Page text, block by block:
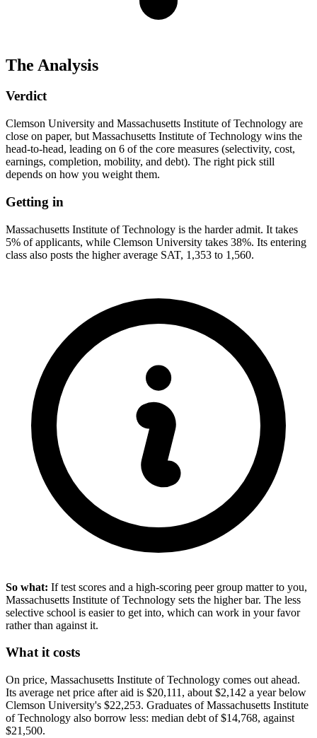
The Analysis
Verdict
Clemson University and Massachusetts Institute of Technology are
close on paper, but Massachusetts Institute of Technology wins the
head-to-head, leading on 6 of the core measures (selectivity, cost,
earnings, completion, mobility, and debt). The right pick still
depends on how you weight them.
Getting in
Massachusetts Institute of Technology is the harder admit. It takes
5% of applicants, while Clemson University takes 38%. Its entering
class also posts the higher average SAT, 1,353 to 1,560.
So what: If test scores and a high-scoring peer group matter to you,
Massachusetts Institute of Technology sets the higher bar. The less
selective school is easier to get into, which can work in your favor
rather than against it.
What it costs
On price, Massachusetts Institute of Technology comes out ahead.
Its average net price after aid is $20,111, about $2,142 a year below
Clemson University's $22,253. Graduates of Massachusetts Institute
of Technology also borrow less: median debt of $14,768, against
$21,500.